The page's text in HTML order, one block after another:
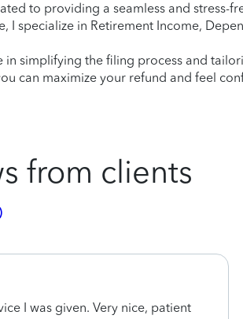
to providing a seamless and
I specialize in Retirement Income,
in simplifying the filing process and
can maximize your refund and feel
from clients
I was given. Very nice, patient